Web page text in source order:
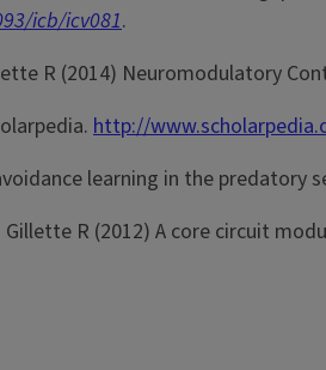
icb/icv081.
R (2014) Neuromodulatory
http://
learning in the predatory
R (2012) A core circuit